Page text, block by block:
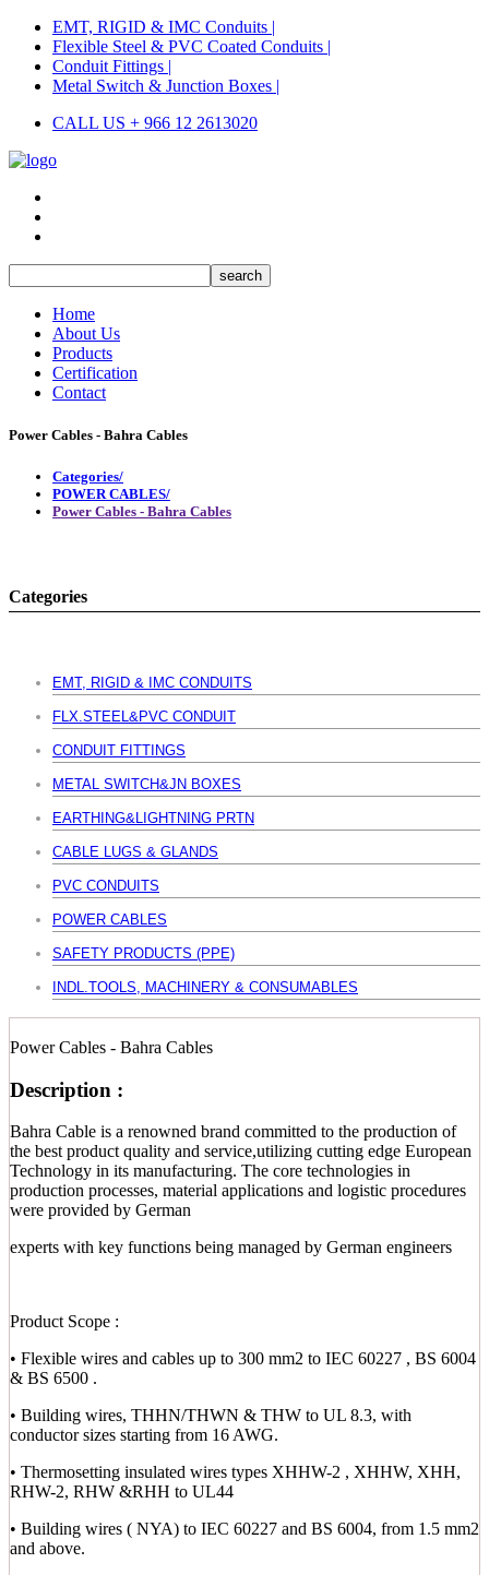
EMT, RIGID & IMC Conduits |
Flexible Steel & PVC Coated Conduits |
Conduit Fittings |
Metal Switch & Junction Boxes |
CALL US + 966 12 2613020
Home
About Us
Products
Certification
Contact
Power Cables - Bahra Cables
Categories/
POWER CABLES/
Power Cables - Bahra Cables
Categories
EMT, RIGID & IMC CONDUITS
FLX.STEEL&PVC CONDUIT
CONDUIT FITTINGS
METAL SWITCH&JN BOXES
EARTHING&LIGHTNING PRTN
CABLE LUGS & GLANDS
PVC CONDUITS
POWER CABLES
SAFETY PRODUCTS (PPE)
INDL.TOOLS, MACHINERY & CONSUMABLES
Power Cables - Bahra Cables
Description :
Bahra Cable is a renowned brand committed to the production of
the best product quality and service,utilizing cutting edge European
Technology in its manufacturing. The core technologies in
production processes, material applications and logistic procedures
were provided by German
experts with key functions being managed by German engineers
Product Scope :
• Flexible wires and cables up to 300 mm2 to IEC 60227 , BS 6004
& BS 6500 .
• Building wires, THHN/THWN & THW to UL 8.3, with
conductor sizes starting from 16 AWG.
• Thermosetting insulated wires types XHHW-2 , XHHW, XHH,
RHW-2, RHW &RHH to UL44
• Building wires ( NYA) to IEC 60227 and BS 6004, from 1.5 mm2
and above.